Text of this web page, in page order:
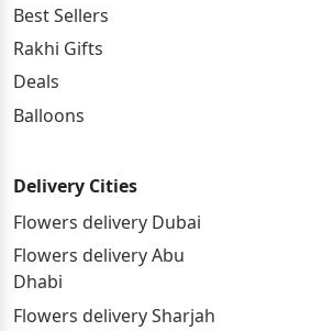
Best Sellers
Rakhi Gifts
Deals
Balloons
Delivery Cities
Flowers delivery Dubai
Flowers delivery Abu
Dhabi
Flowers delivery Sharjah